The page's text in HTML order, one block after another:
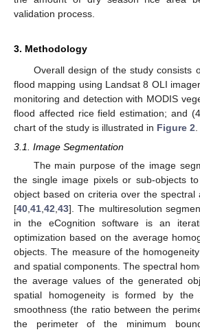
validation process.
3. Methodology
Overall design of the study consists
flood mapping using Landsat 8 OLI
monitoring and detection with MODIS
flood affected rice field estimation; and
chart of the study is illustrated in Figure 2
3.1. Image Segmentation
The main purpose of the image
the single image pixels or sub-objects
object based on criteria over the spectral
[40,41,42,43]. The multiresolution
in the eCognition software is an
optimization based on the average
objects. The measure of the
and spatial components. The spectral
the average values of the generated
spatial homogeneity is formed by the
smoothness (the ratio between the
the perimeter of the minimum